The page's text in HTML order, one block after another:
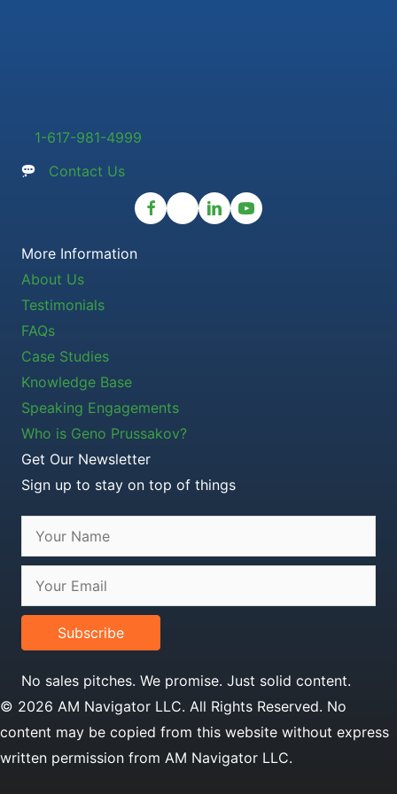
1-617-981-4999
Contact Us
More Information
About Us
Testimonials
FAQs
Case Studies
Knowledge Base
Speaking Engagements
Who is Geno Prussakov?
Get Our Newsletter
Sign up to stay on top of things
Subscribe
No sales pitches. We promise. Just solid content.
© 2026 AM Navigator LLC. All Rights Reserved. No
content may be copied from this website without express
written permission from AM Navigator LLC.